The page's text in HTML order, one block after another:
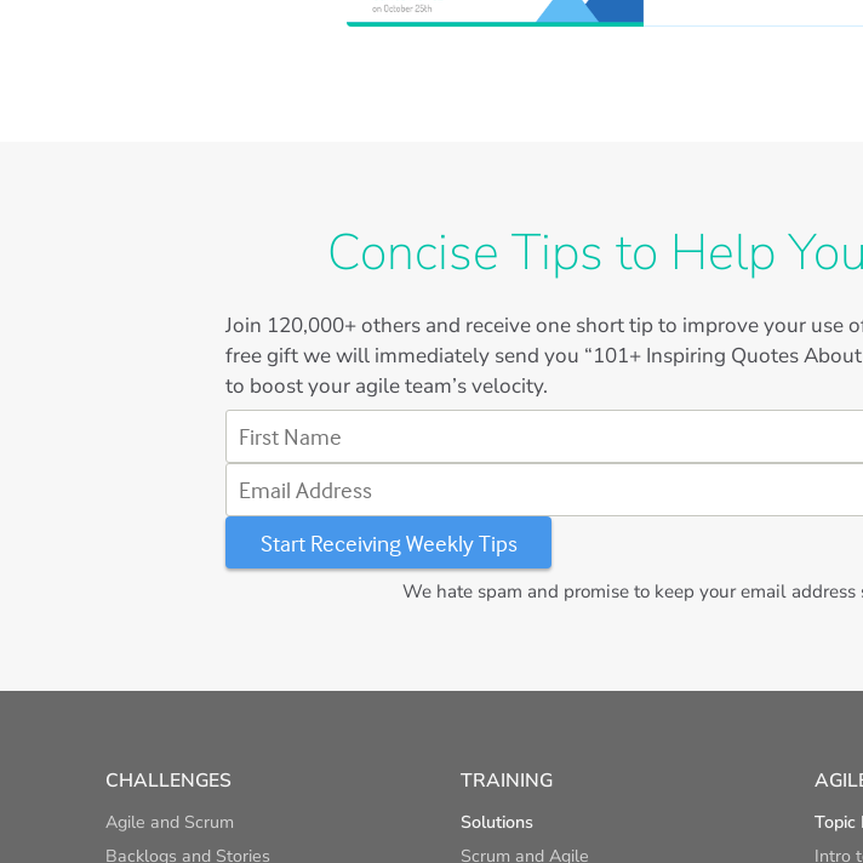
Concise Tips to Help
Join 120,000+others and receive one short tip to improve your use
free gift we will immediately send you “101+ Inspiring Quotes
to boost your agile team’s velocity.
First Name
Email Address
We hate spam and promise to keep your email
CHALLENGES
Agile and Scrum
Backlogs and Stories
TRAINING
Solutions
Scrum and Agile
Topic
Intro